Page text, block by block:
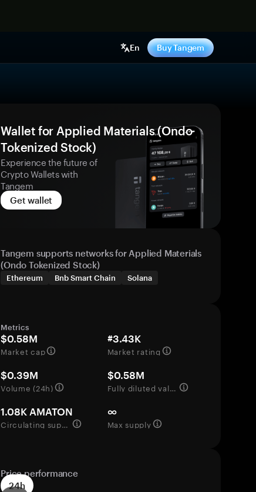
En Buy Tangem
Wallet for Applied Materials (Ondo
Tokenized Stock)
Experience the future of
Crypto Wallets with
Tangem
Get wallet
Tangem supports networks for Applied Materials
(Ondo Tokenized Stock)
Ethereum Bnb Smart Chain Solana
Metrics
$0.58M
Market cap
#3.43K
Market rating
$0.39M
Volume (24h)
$0.58M
Fully diluted valuation
1.08K AMATON
Circulating supply
∞
Max supply
Price performance
24h